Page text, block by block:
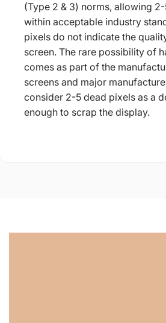
(Type 2 & 3) norms, allowing
within acceptable industry
pixels do not indicate the
screen. The rare possibility of
comes as part of the
screens and major
consider 2-5 dead pixels as a
enough to scrap the display.